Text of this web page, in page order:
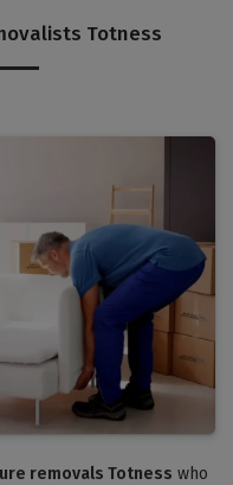
Totness
removals Totness who